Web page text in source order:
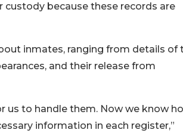
custody because these records are
inmates, ranging from details of
and their release from
us to handle them. Now we know
information in each register,”